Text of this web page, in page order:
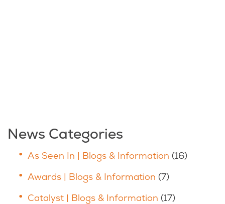
News Categories
As Seen In | Blogs & Information (16)
Awards | Blogs & Information (7)
Catalyst | Blogs & Information (17)